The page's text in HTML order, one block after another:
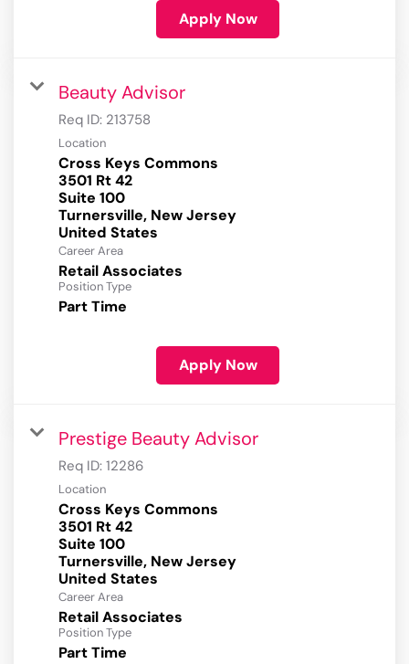
Apply Now
Beauty Advisor
Req ID: 213758
Location
Cross Keys Commons
3501 Rt 42
Suite 100
Turnersville, New Jersey
Career Area
Retail Associates
Position Type
Part Time
Apply Now
Prestige Beauty Advisor
Req ID: 12286
Location
Cross Keys Commons
3501 Rt 42
Suite 100
Turnersville, New Jersey
Career Area
Retail Associates
Position Type
Part Time